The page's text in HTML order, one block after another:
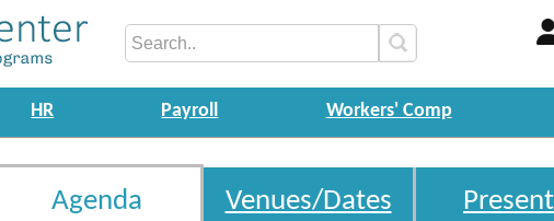
HR Payroll Workers' Comp
Agenda Venues/Dates